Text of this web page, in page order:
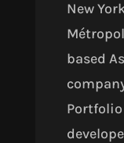
New
based
Portfolio